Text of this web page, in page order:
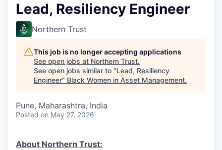
Lead, Resiliency Engineer
Northern Trust
This job is no longer accepting applications
See open jobs at Northern Trust.
See open jobs similar to "Lead, Resiliency
Engineer" Black Women in Asset Management.
Pune, Maharashtra, India
Posted on May 27, 2026
About Northern Trust: